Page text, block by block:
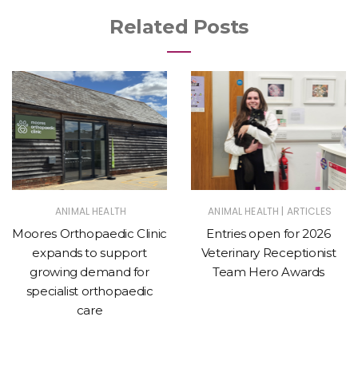
Related Posts
ANIMAL HEALTH
Moores Orthopaedic Clinic
expands to support
growing demand for
specialist orthopaedic
care
ANIMAL HEALTH | ARTICLES
Entries open for 2026
Veterinary Receptionist
Team Hero Awards